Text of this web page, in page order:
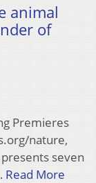
animal
of
Premieres
nature,
seven
Read More